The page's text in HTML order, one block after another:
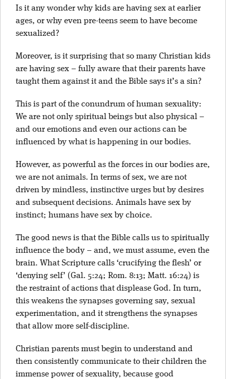
Is it any wonder why kids are having sex at earlier
ages, or why even pre-teens seem to have become
sexualized?
Moreover, is it surprising that so many Christian kids
are having sex – fully aware that their parents have
taught them against it and the Bible says it’s a sin?
This is part of the conundrum of human sexuality:
We are not only spiritual beings but also physical –
and our emotions and even our actions can be
influenced by what is happening in our bodies.
However, as powerful as the forces in our bodies are,
we are not animals. In terms of sex, we are not
driven by mindless, instinctive urges but by desires
and subsequent decisions. Animals have sex by
instinct; humans have sex by choice.
The good news is that the Bible calls us to spiritually
influence the body – and, we must assume, even the
brain. What Scripture calls ‘crucifying the flesh’ or
‘denying self’ (Gal. 5:24; Rom. 8:13; Matt. 16:24) is
the restraint of actions that displease God. In turn,
this weakens the synapses governing say, sexual
experimentation, and it strengthens the synapses
that allow more self-discipline.
Christian parents must begin to understand and
then consistently communicate to their children the
immense power of sexuality, because good